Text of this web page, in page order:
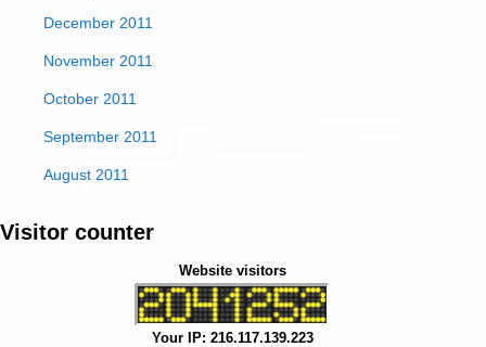
December 2011
November 2011
October 2011
September 2011
August 2011
Visitor counter
Website visitors
Your IP: 216.117.139.223